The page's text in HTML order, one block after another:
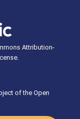
Attribution-
of the Open